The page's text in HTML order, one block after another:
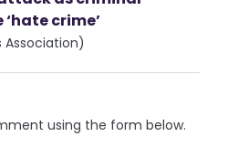
crime’
Association)
using the form below.